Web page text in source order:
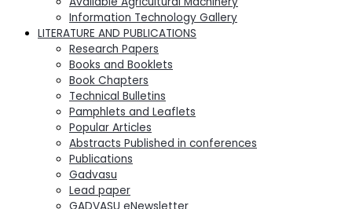
Information Technology Gallery
LITERATURE AND PUBLICATIONS
Research Papers
Books and Booklets
Book Chapters
Technical Bulletins
Pamphlets and Leaflets
Popular Articles
Abstracts Published in conferences
Publications
Gadvasu
Lead paper